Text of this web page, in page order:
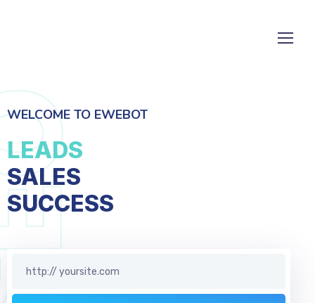
WELCOME TO EWEBOT
LEADS
SALES
SERVICES